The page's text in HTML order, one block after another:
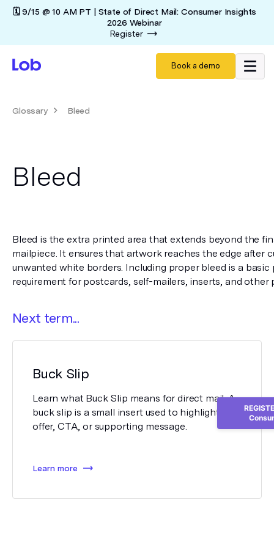
🗓️ 9/15 @ 10 AM PT | State of Direct Mail: Consumer Insights
2026 Webinar
Register
Book a demo
Glossary Bleed
Bleed
Bleed is the extra printed area that extends beyond the
mailpiece. It ensures that artwork reaches the edge after
unwanted white borders. Including proper bleed is a
requirement for postcards, self-mailers, inserts, and other
Next term...
Buck Slip
Learn what Buck Slip means for direct mail. A
buck slip is a small insert used to highlight an
offer, CTA, or supporting message.
Learn more